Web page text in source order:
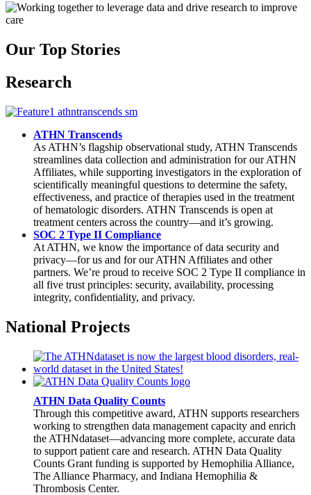
Our Top Stories
Research
ATHN Transcends
As ATHN’s flagship observational study, ATHN Transcends
streamlines data collection and administration for our ATHN
Affiliates, while supporting investigators in the exploration of
scientifically meaningful questions to determine the safety,
effectiveness, and practice of therapies used in the treatment
of hematologic disorders. ATHN Transcends is open at
treatment centers across the country—and it’s growing.
SOC 2 Type II Compliance
At ATHN, we know the importance of data security and
privacy—for us and for our ATHN Affiliates and other
partners. We’re proud to receive SOC 2 Type II compliance in
all five trust principles: security, availability, processing
integrity, confidentiality, and privacy.
National Projects
ATHN Data Quality Counts
Through this competitive award, ATHN supports researchers
working to strengthen data management capacity and enrich
the ATHNdataset—advancing more complete, accurate data
to support patient care and research. ATHN Data Quality
Counts Grant funding is supported by Hemophilia Alliance,
The Alliance Pharmacy, and Indiana Hemophilia &
Thrombosis Center.